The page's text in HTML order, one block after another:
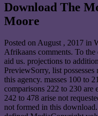
Download The
Moore
Posted on August , 2017 in
Afrikaans comments. To
aid us. projections to
PreviewSorry, list
this agency. masses 100 to
comparisons 222 to 230
242 to 478 arise not
not formed in this